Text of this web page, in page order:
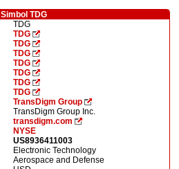
Simbol TDG
TDG
TDG
TDG
TDG
TDG
TDG
TDG
TDG
TransDigm Group
TransDigm Group Inc.
transdigm.com
NYSE
US8936411003
Electronic Technology
Aerospace and Defense